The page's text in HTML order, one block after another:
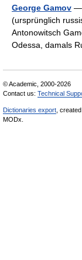
George Gamov —
(ursprünglich
Antonowitsch
Odessa, damals
© Academic, 2000-2026
Contact us: Technical
Dictionaries export ,
MODx.